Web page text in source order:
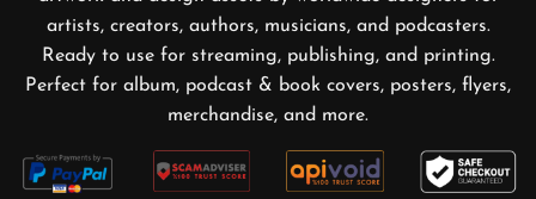
artists, creators, authors, musicians, and podcasters.
Ready to use for streaming, publishing, and printing.
Perfect for album, podcast & book covers, posters, flyers,
merchandise, and more.